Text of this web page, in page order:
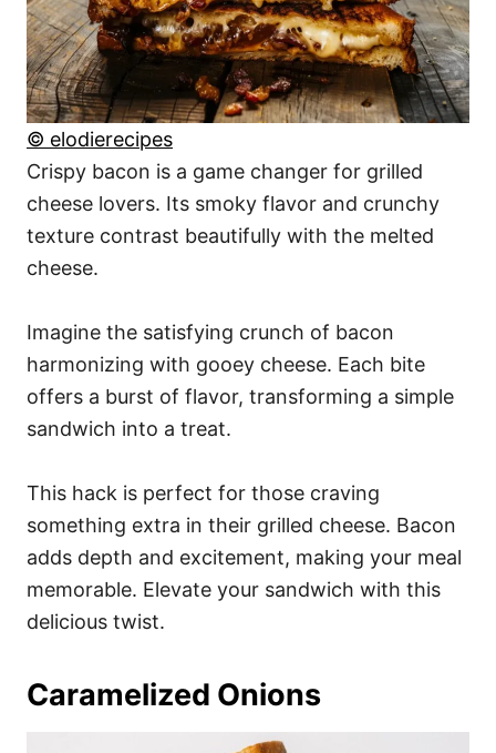
© elodierecipes
Crispy bacon is a game changer for grilled
cheese lovers. Its smoky flavor and crunchy
texture contrast beautifully with the melted
cheese.
Imagine the satisfying crunch of bacon
harmonizing with gooey cheese. Each bite
offers a burst of flavor, transforming a simple
sandwich into a treat.
This hack is perfect for those craving
something extra in their grilled cheese. Bacon
adds depth and excitement, making your meal
memorable. Elevate your sandwich with this
delicious twist.
Caramelized Onions